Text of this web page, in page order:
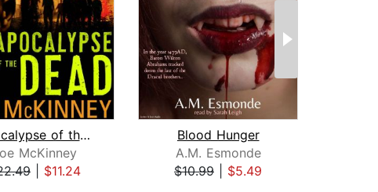
Apocalypse of the Dead
McKinney
$11.24
Blood Hunger
A.M. Esmonde
$10.99
$5.49